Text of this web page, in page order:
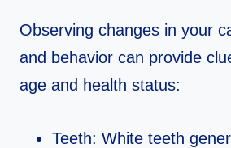
Observing changes in your
and behavior can provide
age and health status:
Teeth: White teeth